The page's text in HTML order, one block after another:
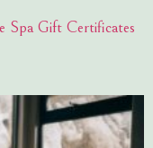
Spa Gift Certificates